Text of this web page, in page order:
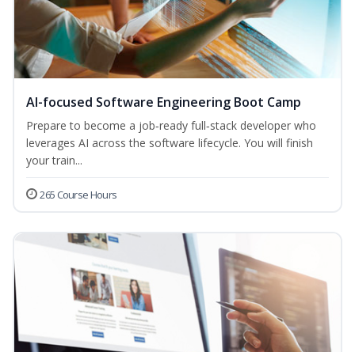
AI-focused Software Engineering Boot Camp
Prepare to become a job‑ready full‑stack developer who
leverages AI across the software lifecycle. You will finish
your train...
265 Course Hours